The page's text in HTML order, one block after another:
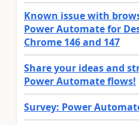
Known issue with
Power Automate for
Chrome 146 and 147
Share your ideas and
Power Automate flows!
Survey: Power